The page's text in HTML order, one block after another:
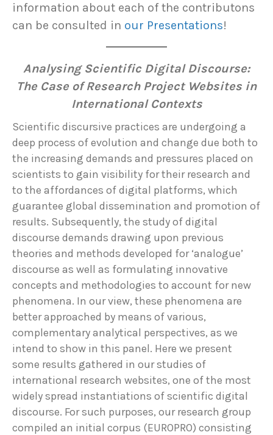
information about each of the contributons
can be consulted in our Presentations!
Analysing Scientific Digital Discourse:
The Case of Research Project Websites in
International Contexts
Scientific discursive practices are undergoing a
deep process of evolution and change due both to
the increasing demands and pressures placed on
scientists to gain visibility for their research and
to the affordances of digital platforms, which
guarantee global dissemination and promotion of
results. Subsequently, the study of digital
discourse demands drawing upon previous
theories and methods developed for ‘analogue’
discourse as well as formulating innovative
concepts and methodologies to account for new
phenomena. In our view, these phenomena are
better approached by means of various,
complementary analytical perspectives, as we
intend to show in this panel. Here we present
some results gathered in our studies of
international research websites, one of the most
widely spread instantiations of scientific digital
discourse. For such purposes, our research group
compiled an initial corpus (EUROPRO) consisting